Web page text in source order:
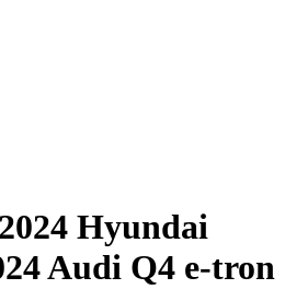
2024 Hyundai
Audi Q4 e-tron